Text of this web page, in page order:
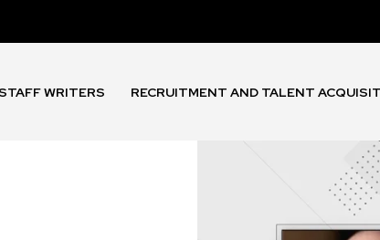
WRITERS RECRUITMENT AND TALENT